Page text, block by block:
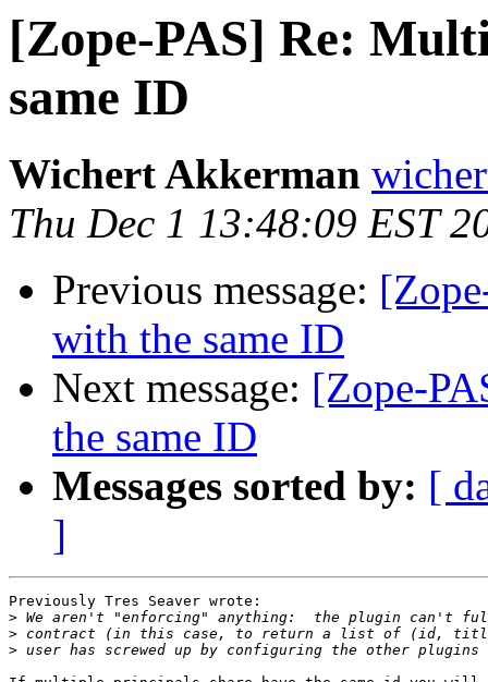
[Zope-PAS] Re:
same ID
Wichert Akkerman
Thu Dec 1 13:48:09 EST
Previous message:
with the same ID
Next message: [Zope-
the same ID
Messages sorted by: [
]
Previously Tres Seaver wrote:
>
>
>